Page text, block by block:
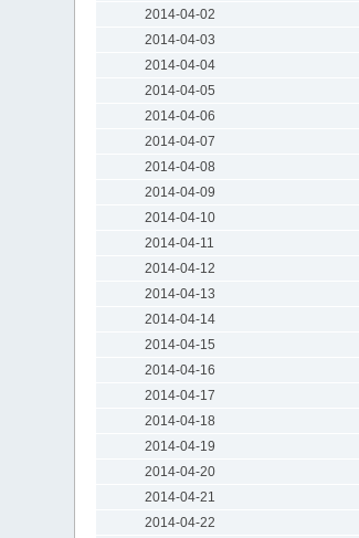
2014-04-02
2014-04-03
2014-04-04
2014-04-05
2014-04-06
2014-04-07
2014-04-08
2014-04-09
2014-04-10
2014-04-11
2014-04-12
2014-04-13
2014-04-14
2014-04-15
2014-04-16
2014-04-17
2014-04-18
2014-04-19
2014-04-20
2014-04-21
2014-04-22